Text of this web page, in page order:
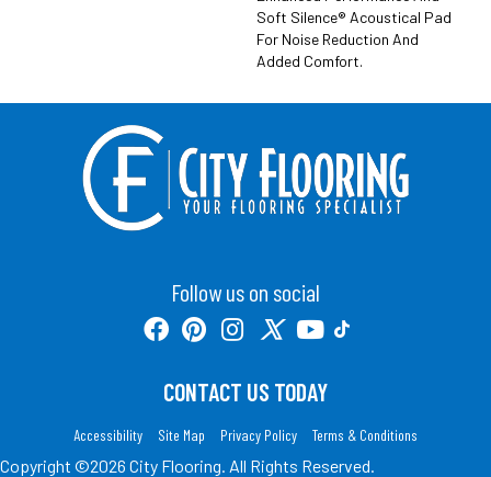
Soft Silence® Acoustical Pad
For Noise Reduction And
Added Comfort.
Follow us on social
CONTACT US TODAY
Accessibility Site Map Privacy Policy Terms & Conditions
Copyright ©2026 City Flooring. All Rights Reserved.